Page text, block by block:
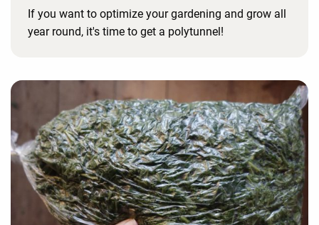
If you want to optimize your gardening and grow all
year round, it's time to get a polytunnel!